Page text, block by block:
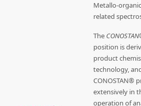
Metallo-
related
The
position is
product
technology,
CONOSTAN®
extensively in
operation of